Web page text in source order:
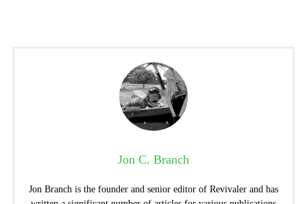
Jon C. Branch
Jon Branch is the founder and senior editor of Revivaler and has